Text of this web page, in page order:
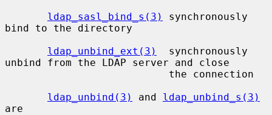
ldap_sasl_bind_s(3)
synchronously
bind to the directory
ldap_unbind_ext(3)
  synchronously
unbind from the LDAP server and close
ldap_unbind(3)
and ldap_unbind_s(3)
are